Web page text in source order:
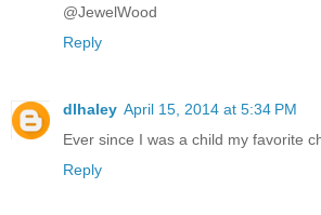
@JewelWood
Reply
dlhaley April 15, 2014 at 5:34 PM
Ever since I was a child my favorite
Reply